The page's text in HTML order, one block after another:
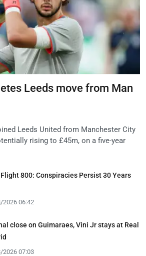
Leeds move from Man
Leeds United from Manchester City
rising to £45m, on a five-year
Flight 800: Conspiracies Persist 30 Years
2026 06:42
close on Guimaraes, Vini Jr stays at Real
2026 07:03